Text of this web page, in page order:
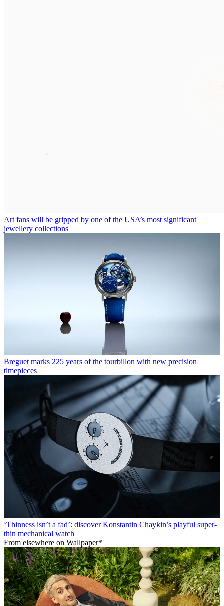
Art fans will be gripped by one of the USA’s most significant
jewellery collections
Breguet marks 225 years of the tourbillon with new precision
timepieces
‘Thinness isn’t a fad’: discover Konstantin Chaykin’s playful super-
thin mechanical watch
From elsewhere on Wallpaper*